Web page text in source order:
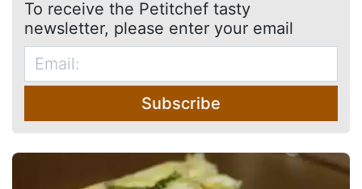
To receive the Petitchef tasty
newsletter, please enter your email
Subscribe